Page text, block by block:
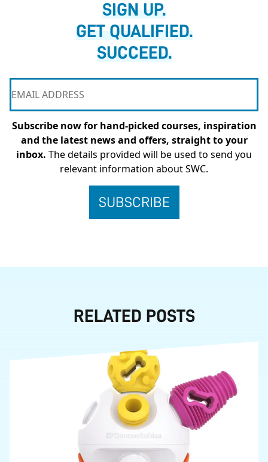
SIGN UP.
GET QUALIFIED.
SUCCEED.
Subscribe now for hand-picked courses, inspiration
and the latest news and offers, straight to your
inbox. The details provided will be used to send you
relevant information about SWC.
RELATED POSTS